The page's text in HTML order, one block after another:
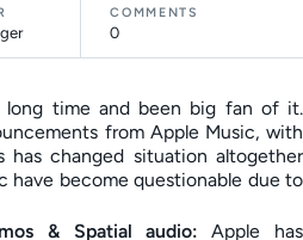
COMMENTS
0
long time and been big fan of it.
from Apple Music, with
has changed situation altogether
have become questionable due to
& Spatial audio:Apple has